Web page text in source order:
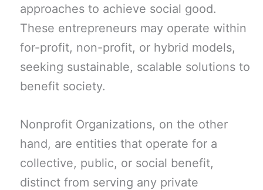
approaches to achieve social good.
These entrepreneurs may operate within
for-profit, non-profit, or hybrid models,
seeking sustainable, scalable solutions to
benefit society.
Nonprofit Organizations, on the other
hand, are entities that operate for a
collective, public, or social benefit,
distinct from serving any private